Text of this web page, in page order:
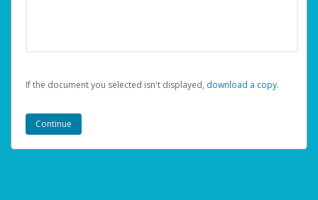
If the document you selected isn't displayed, ‏‏‎ ‎download a copy.